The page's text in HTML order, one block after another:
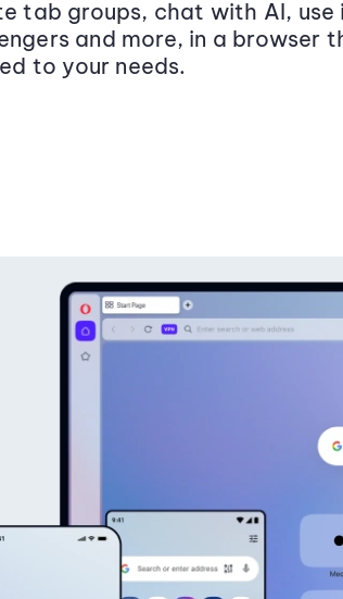
tab groups, chat with AI,
and more, in a browser
to your needs.